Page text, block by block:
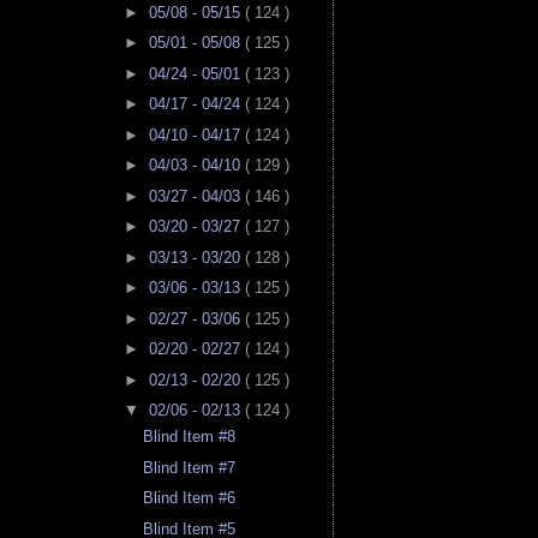
► 05/08 - 05/15 ( 124 )
► 05/01 - 05/08 ( 125 )
► 04/24 - 05/01 ( 123 )
► 04/17 - 04/24 ( 124 )
► 04/10 - 04/17 ( 124 )
► 04/03 - 04/10 ( 129 )
► 03/27 - 04/03 ( 146 )
► 03/20 - 03/27 ( 127 )
► 03/13 - 03/20 ( 128 )
► 03/06 - 03/13 ( 125 )
► 02/27 - 03/06 ( 125 )
► 02/20 - 02/27 ( 124 )
► 02/13 - 02/20 ( 125 )
▼ 02/06 - 02/13 ( 124 )
Blind Item #8
Blind Item #7
Blind Item #6
Blind Item #5